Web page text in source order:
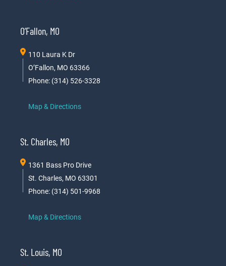
O’Fallon, MO
110 Laura K Dr
O’Fallon, MO 63366
Phone: (314) 526-3328
Map & Directions
St. Charles, MO
1361 Bass Pro Drive
St. Charles, MO 63301
Phone: (314) 501-9968
Map & Directions
St. Louis, MO